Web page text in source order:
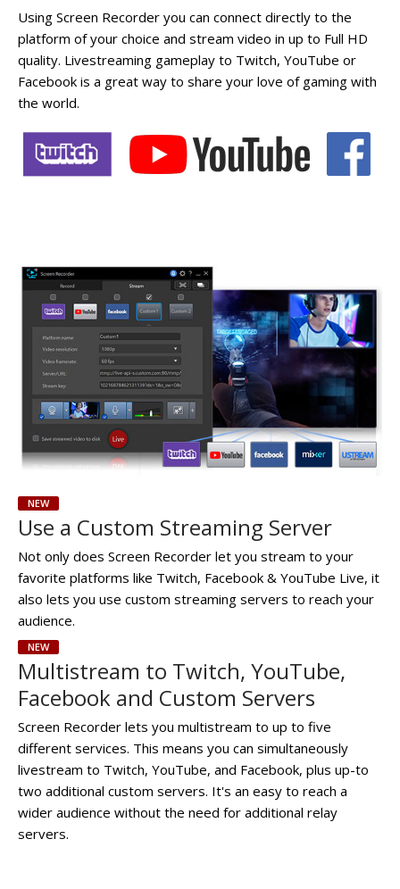
Using Screen Recorder you can connect directly to the
platform of your choice and stream video in up to Full HD
quality. Livestreaming gameplay to Twitch, YouTube or
Facebook is a great way to share your love of gaming with
the world.
NEW
Use a Custom Streaming Server
Not only does Screen Recorder let you stream to your
favorite platforms like Twitch, Facebook & YouTube Live, it
also lets you use custom streaming servers to reach your
audience.
NEW
Multistream to Twitch, YouTube,
Facebook and Custom Servers
Screen Recorder lets you multistream to up to five
different services. This means you can simultaneously
livestream to Twitch, YouTube, and Facebook, plus up-to
two additional custom servers. It's an easy to reach a
wider audience without the need for additional relay
servers.